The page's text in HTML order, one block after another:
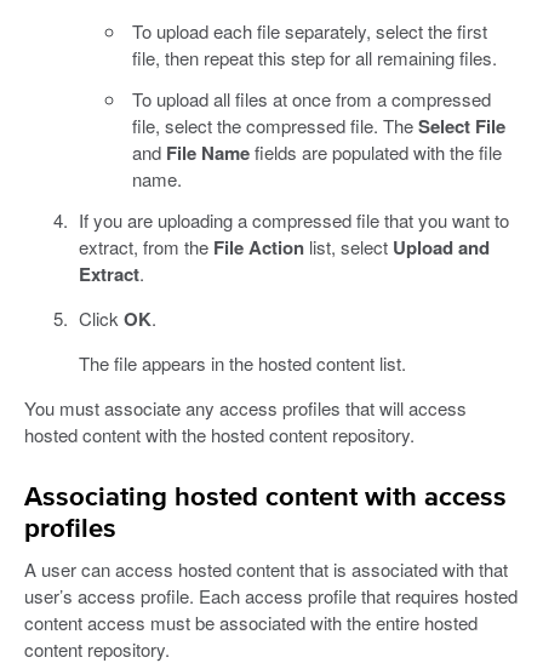
To upload each file separately, select the first
file, then repeat this step for all remaining files.
To upload all files at once from a compressed
file, select the compressed file. TheSelect File
and File Namefields are populated with the file
name.
If you are uploading a compressed file that you want to
extract, from the File Actionlist, select Upload and
Extract.
Click OK.
The file appears in the hosted content list.
You must associate any access profiles that will access
hosted content with the hosted content repository.
Associating hosted content with access
profiles
A user can access hosted content that is associated with that
user’s access profile. Each access profile that requires hosted
content access must be associated with the entire hosted
content repository.